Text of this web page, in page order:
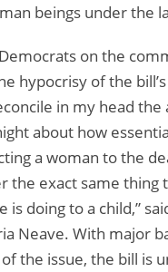
beings under the
on the
hypocrisy of the
in my head
about how
a woman to the
the exact same thing
is doing to a child,”
Neave. With major
the issue, the bill is